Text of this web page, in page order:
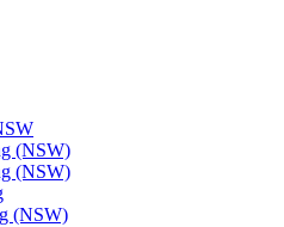
(NSW)
(NSW)
(NSW)